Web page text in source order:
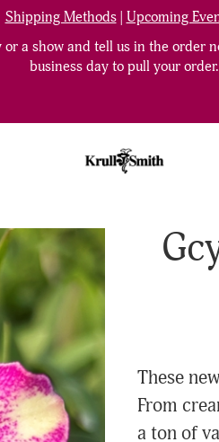
Shipping Methods| Upcoming
a show and tell us in the order
business day to pull your order.
These
From
a ton of